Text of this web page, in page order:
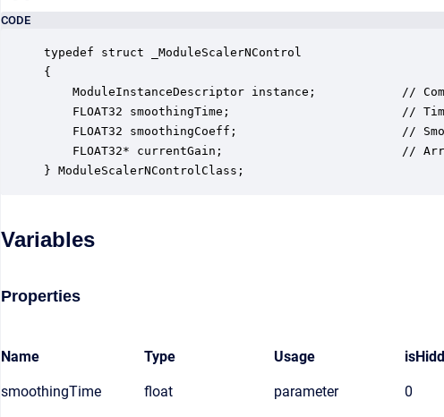
CODE
typedef struct _ModuleScalerNControl
{
ModuleInstanceDescriptor instance;            //
FLOAT32 smoothingTime;                        //
FLOAT32 smoothingCoeff;                       //
FLOAT32* currentGain;                         //
} ModuleScalerNControlClass;
Variables
Properties
Name Type Usage
smoothingTime float parameter 0